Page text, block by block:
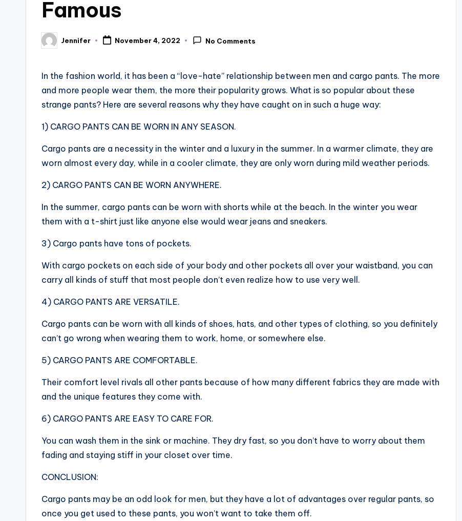
Famous
Posted
by
Jennifer November 4, 2022 No Comments
In the fashion world, it has been a “love-hate” relationship between men and cargo pants. The more
and more people wear them, the more their popularity grows. What is so popular about these
strange pants? Here are several reasons why they have caught on in such a huge way:
1) CARGO PANTS CAN BE WORN IN ANY SEASON.
Cargo pants are a necessity in the winter and a luxury in the summer. In a warmer climate, they are
worn almost every day, while in a cooler climate, they are only worn during mild weather periods.
2) CARGO PANTS CAN BE WORN ANYWHERE.
In the summer, cargo pants can be worn with shorts while at the beach. In the winter you wear
them with a t-shirt just like anyone else would wear jeans and sneakers.
3) Cargo pants have tons of pockets.
With cargo pockets on each side of your body and other pockets all over your waistband, you can
carry all kinds of stuff that most people don’t even realize how to use very well.
4) CARGO PANTS ARE VERSATILE.
Cargo pants can be worn with all kinds of shoes, hats, and other types of clothing, so you definitely
can’t go wrong when wearing them to work, home, or somewhere else.
5) CARGO PANTS ARE COMFORTABLE.
Their comfort level rivals all other pants because of how many different fabrics they are made with
and the unique features they come with.
6) CARGO PANTS ARE EASY TO CARE FOR.
You can wash them in the sink or machine. They dry fast, so you don’t have to worry about them
fading and staying stiff in your closet over time.
CONCLUSION:
Cargo pants may be an odd look for men, but they have a lot of advantages over regular pants, so
once you get used to these pants, you won’t want to take them off.